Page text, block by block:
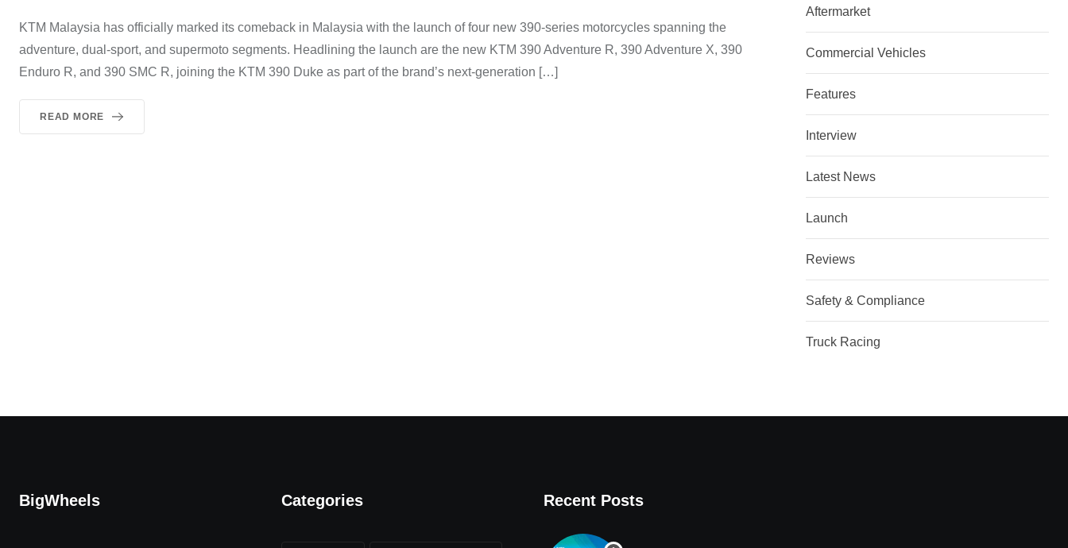
KTM Malaysia has officially marked its comeback in Malaysia with the launch of four new 390-series motorcycles spanning the
adventure, dual-sport, and supermoto segments. Headlining the launch are the new KTM 390 Adventure R, 390 Adventure X, 390
Enduro R, and 390 SMC R, joining the KTM 390 Duke as part of the brand’s next-generation […]
READ MORE
Aftermarket
Commercial Vehicles
Features
Interview
Latest News
Launch
Reviews
Safety & Compliance
Truck Racing
BigWheels Categories Recent Posts